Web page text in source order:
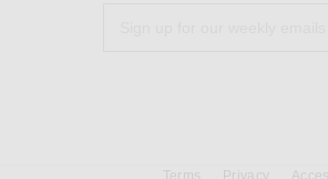
Terms Privacy